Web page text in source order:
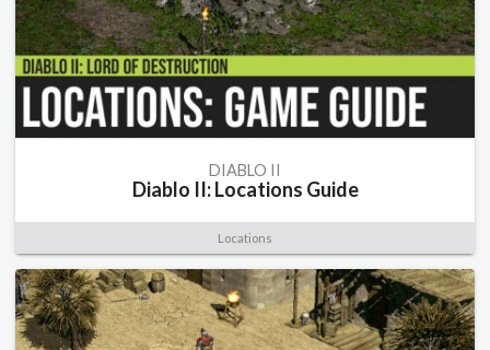
DIABLO II
Diablo II: Locations Guide
Locations